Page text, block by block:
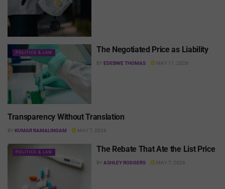
POLITICS & LAW The Negotiated Price as Liability
BY EDEBWE THOMAS MAY 11, 2026
POLITICS & LAW
Transparency Without Translation
BY KUMAR RAMALINGAM MAY 7, 2026
POLITICS & LAW The Rebate That Ate the List Price
BY ASHLEY RODGERS MAY 7, 2026